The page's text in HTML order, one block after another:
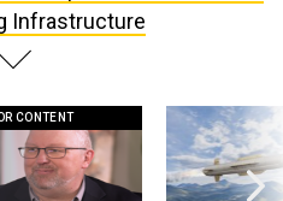
Infrastructure
CONTENT